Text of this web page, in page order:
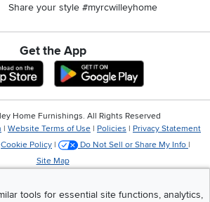
Share your style #myrcwilleyhome
Get the App
Download IOS RC Willey App
tools for essential site functions, analytics,
Home Furnishings. All Rights Reserved
| Website Terms of Use | Policies | Privacy Statement
Cookie Policy | Do Not Sell or Share My Info |
Site Map